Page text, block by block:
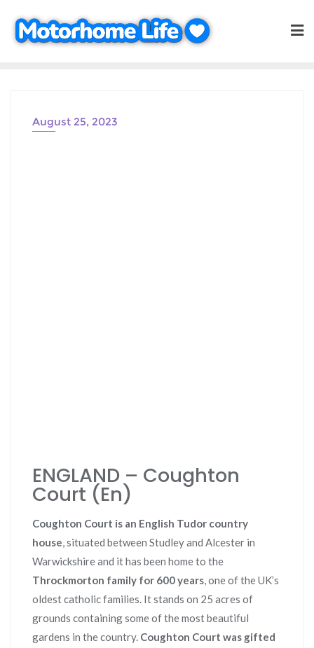
content
August 25, 2023
ENGLAND – Coughton
Court (En)
Coughton Court is an English Tudor country
house, situated between Studley and Alcester in
Warwickshire and it has been home to the
Throckmorton family for 600 years, one of the UK’s
oldest catholic families. It stands on 25 acres of
grounds containing some of the most beautiful
gardens in the country. Coughton Court was gifted